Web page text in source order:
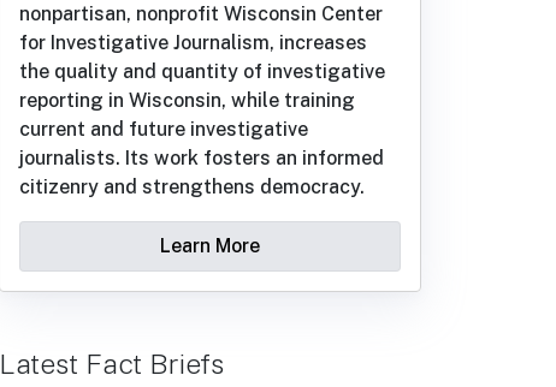
nonpartisan, nonprofit Wisconsin Center
for Investigative Journalism, increases
the quality and quantity of investigative
reporting in Wisconsin, while training
current and future investigative
journalists. Its work fosters an informed
citizenry and strengthens democracy.
Learn More
Latest Fact Briefs